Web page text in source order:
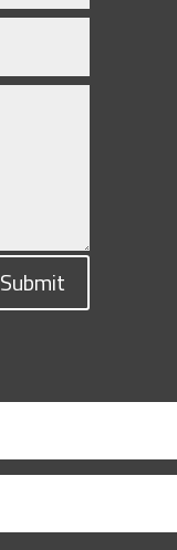
Submit